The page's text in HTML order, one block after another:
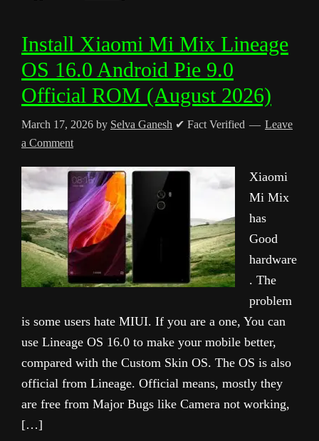
Install Xiaomi Mi Mix Lineage
OS 16.0 Android Pie 9.0
Official ROM (August 2026)
March 17, 2026 by Selva Ganesh ✔ Fact Verified
Leave
a Comment
Xiaomi
Mi Mix
has
Good
hardware
. The
problem
is some users hate MIUI. If you are a one, You can
use Lineage OS 16.0 to make your mobile better,
compared with the Custom Skin OS. The OS is also
official from Lineage. Official means, mostly they
are free from Major Bugs like Camera not working,
[…]